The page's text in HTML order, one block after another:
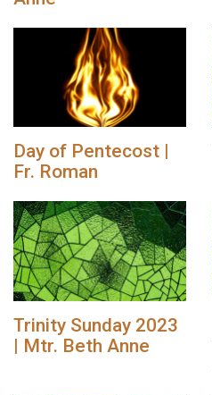
Day of Pentecost |
Fr. Roman
Trinity Sunday 2023
| Mtr. Beth Anne